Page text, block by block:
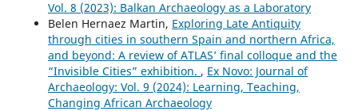
Vol. 8 (2023): Balkan Archaeology as a Laboratory
Belen Hernaez Martin, Exploring Late Antiquity
through cities in southern Spain and northern Africa,
and beyond: A review of ATLAS’ final colloque and the
“Invisible Cities” exhibition. , Ex Novo: Journal of
Archaeology: Vol. 9 (2024): Learning, Teaching,
Changing African Archaeology